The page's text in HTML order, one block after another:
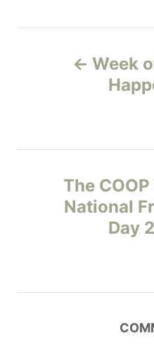
t
Week
The
National
Day